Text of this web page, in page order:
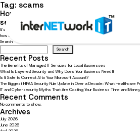
Tag: scams
How to recognize and avoid phishing
security
It’s important to be well-versed in what phishing is and how to best
how to avoid a phishing attack.
Search
Search
Recent Posts
The Benefits of Managed IT Services for Local Businesses
What Is Layered Security and Why Does Your Business Need It
Is It Safe to Connect AI to Your Microsoft Account?
The Biggest HIPAA Security Rule Update in Over a Decade: What Healthcare
IT and Cybersecurity Myths That Are Costing Your Business Time and Money
Recent Comments
No comments to show.
Archives
July 2026
June 2026